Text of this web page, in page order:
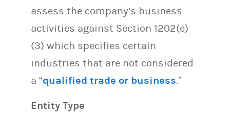
assess the company’s business
activities against Section 1202(e)
(3) which specifies certain
industries that are not considered
a “qualified trade or business.”
Entity Type